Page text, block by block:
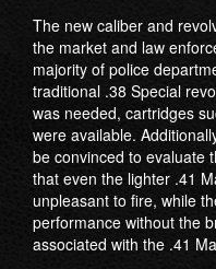
The new caliber and
the market and law
majority of police
traditional .38 Special
was needed, cartridges
were available.
be convinced to evaluate
that even the lighter .41
unpleasant to fire, while
performance without the
associated with the .41